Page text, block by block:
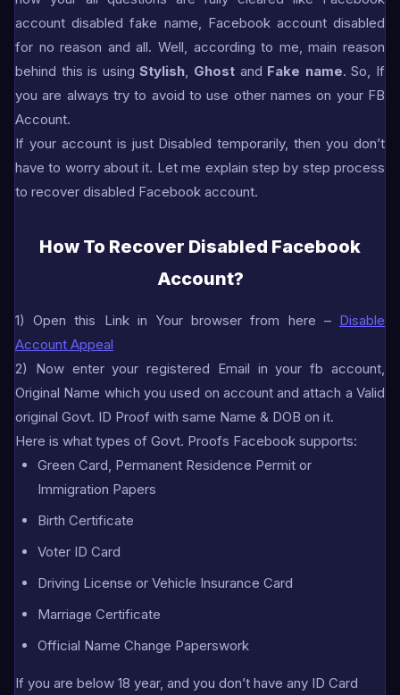
account disabled fake name, Facebook account disabled
for no reason and all. Well, according to me, main reason
behind this is usingStylish, Ghost and Fake name. So, If
you are always try to avoid to use other names on your FB
Account.
If your account is just Disabled temporarily, then you don’t
have to worry about it. Let me explain step by step process
to recover disabled Facebook account.
How To Recover Disabled Facebook
Account?
1) Open this Link in Your browser from here – Disable
Account Appeal
2) Now enter your registered Email in your fb account,
Original Name which you used on account and attach a Valid
original Govt. ID Proof with same Name & DOB on it.
Here is what types of Govt. Proofs Facebook supports:
Green Card, Permanent Residence Permit or
Immigration Papers
Birth Certificate
Voter ID Card
Driving License or Vehicle Insurance Card
Marriage Certificate
Official Name Change Paperswork
If you are below 18 year, and you don’t have any ID Card